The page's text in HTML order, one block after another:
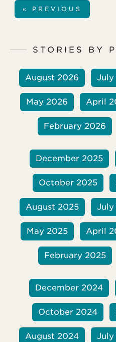
three children, but
two years ago from
« PREVIOUS
STORIES BY
August 2026 July
May 2026 April
February 2026
December 2025
October 2025
August 2025 July
May 2025 April
February 2025
December 2024
October 2024
August 2024 July